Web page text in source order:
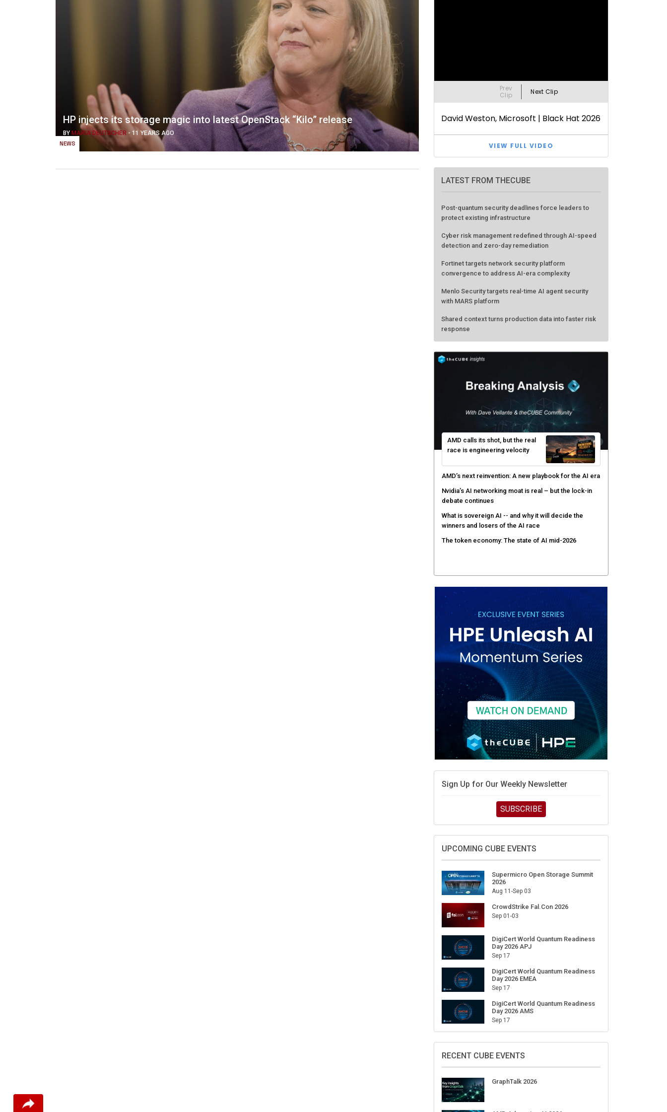
NEWS
HP injects its storage magic into latest OpenStack “Kilo” release
BY MARIA DEUTSCHER - 11 YEARS AGO
LATEST FROM THECUBE
Post-quantum security deadlines force leaders to
protect existing infrastructure
Cyber risk management redefined through AI-speed
detection and zero-day remediation
Fortinet targets network security platform
convergence to address AI-era complexity
Menlo Security targets real-time AI agent security
with MARS platform
Shared context turns production data into faster risk
response
AMD calls its shot, but the real
race is engineering velocity
AMD’s next reinvention: A new playbook for the AI era
Nvidia’s AI networking moat is real – but the lock-in
debate continues
What is sovereign AI -- and why it will decide the
winners and losers of the AI race
The token economy: The state of AI mid-2026
Sign Up for Our Weekly Newsletter
SUBSCRIBE
UPCOMING CUBE EVENTS
Supermicro Open Storage Summit
2026
Aug 11-Sep 03
CrowdStrike Fal.Con 2026
Sep 01-03
DigiCert World Quantum Readiness
Day 2026 APJ
Sep 17
DigiCert World Quantum Readiness
Day 2026 EMEA
Sep 17
DigiCert World Quantum Readiness
Day 2026 AMS
Sep 17
RECENT CUBE EVENTS
GraphTalk 2026